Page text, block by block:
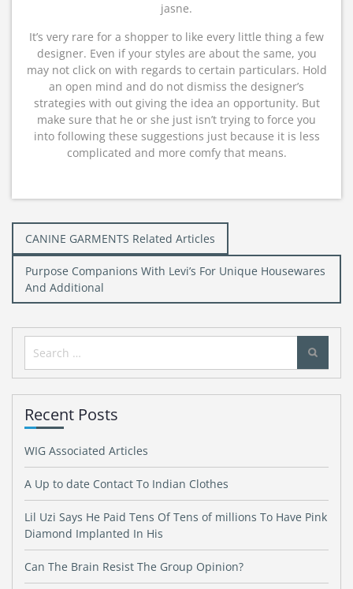
jasne.
It’s very rare for a shopper to like every little thing a few
designer. Even if your styles are about the same, you
may not click on with regards to certain particulars. Hold
an open mind and do not dismiss the designer’s
strategies with out giving the idea an opportunity. But
make sure that he or she just isn’t trying to force you
into following these suggestions just because it is less
complicated and more comfy that means.
Post
navigation
CANINE GARMENTS Related Articles
Purpose Companions With Levi’s For Unique Housewares
And Additional
Search
for:
Recent Posts
WIG Associated Articles
A Up to date Contact To Indian Clothes
Lil Uzi Says He Paid Tens Of Tens of millions To Have Pink
Diamond Implanted In His
Can The Brain Resist The Group Opinion?